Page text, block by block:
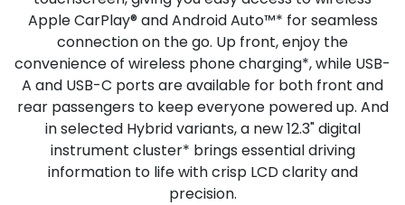
Apple CarPlay® and Android Auto™* for seamless
connection on the go. Up front, enjoy the
convenience of wireless phone charging*, while USB-
A and USB-C ports are available for both front and
rear passengers to keep everyone powered up. And
in selected Hybrid variants, a new 12.3" digital
instrument cluster* brings essential driving
information to life with crisp LCD clarity and
precision.